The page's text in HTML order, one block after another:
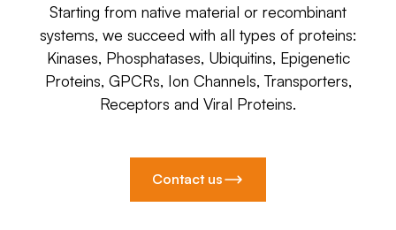
Starting from native material or recombinant
systems, we succeed with all types of proteins:
Kinases, Phosphatases, Ubiquitins, Epigenetic
Proteins, GPCRs, Ion Channels, Transporters,
Receptors and Viral Proteins.
Contact us